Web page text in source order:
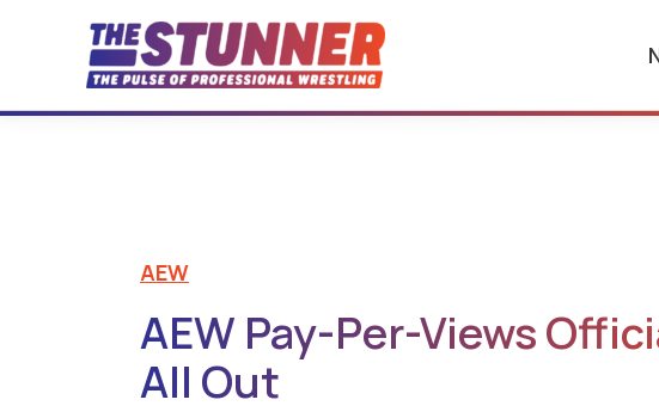
AEW
AEW Pay-Per-Views
All Out